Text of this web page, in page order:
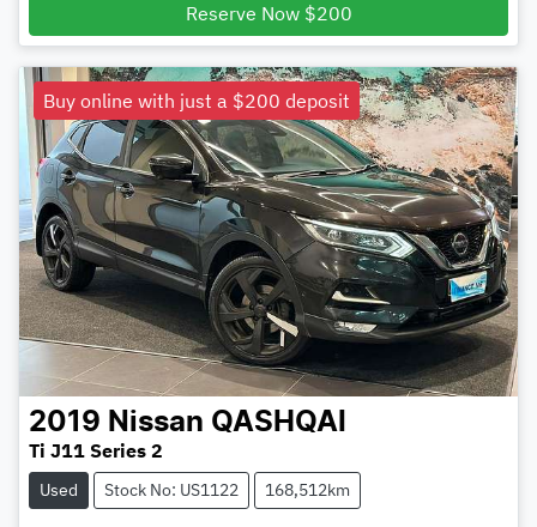
Reserve Now $200
Buy online with just a $200 deposit
2019 Nissan QASHQAI
Ti J11 Series 2
Used Stock No: US1122 168,512km